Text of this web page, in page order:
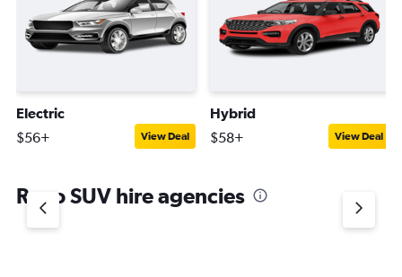
Electric
$56+ View Deal
Hybrid
$58+ View Deal
Reno SUV hire agencies